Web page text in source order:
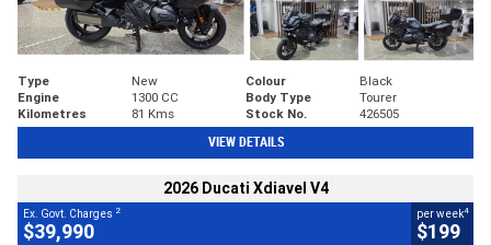
Type New Colour
Black
Engine
1300 CC Body Type
Tourer
Kilometres
81 Kms Stock No. 426505
VIEW DETAILS
2026 Ducati Xdiavel V4
Ex. Govt. Charges 2
$39,990
per week4
$199